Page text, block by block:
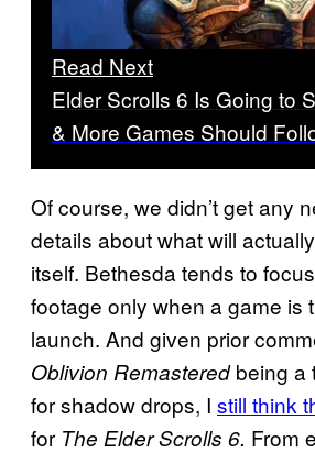
Read Next
Elder Scrolls 6 Is Going to
& More Games Should
Of course, we didn’t get any
details about what will
itself. Bethesda tends to
footage only when a game is
launch. And given prior
Oblivion Remasteredbeing a
for shadow drops, I still think
for The Elder Scrolls 6. From